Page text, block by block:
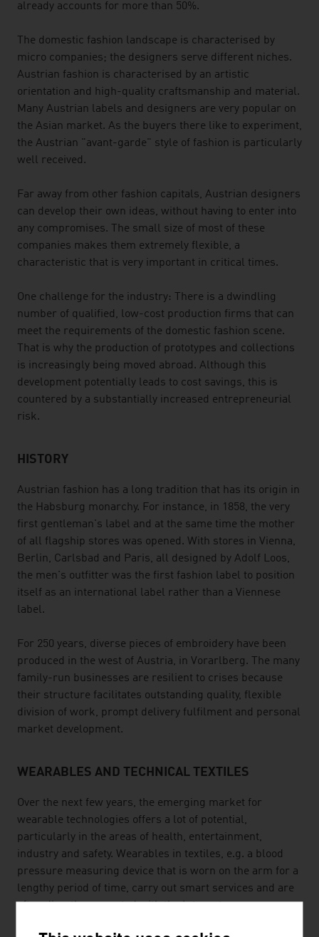
already accounts for more than 50%.
The domestic fashion landscape is characterised by
micro companies; the designers serve different niches.
Austrian fashion is characterised by an artistic
orientation and high-quality craftsmanship and material.
Many Austrian labels and designers are very popular on
the Asian market. As the buyers there like to experiment,
the Austrian "avant-garde" style of fashion is particularly
well received.
Far away from other fashion capitals, Austrian designers
can develop their own ideas, without having to enter into
any compromises. The small size of most of these
companies makes them extremely flexible, a
characteristic that is very important in critical times.
One challenge for the industry: There is a dwindling
number of qualified, low-cost production firms that can
meet the requirements of the domestic fashion scene.
That is why the production of prototypes and collections
is increasingly being moved abroad. Although this
development potentially leads to cost savings, this is
countered by a substantially increased entrepreneurial
risk.
HISTORY
Austrian fashion has a long tradition that has its origin in
the Habsburg monarchy. For instance, in 1858, the very
first gentleman's label and at the same time the mother
of all flagship stores was opened. With stores in Vienna,
Berlin, Carlsbad and Paris, all designed by Adolf Loos,
the men's outfitter was the first fashion label to position
itself as an international label rather than a Viennese
label.
For 250 years, diverse pieces of embroidery have been
produced in the west of Austria, in Vorarlberg. The many
family-run businesses are resilient to crises because
their structure facilitates outstanding quality, flexible
division of work, prompt delivery fulfilment and personal
market development.
WEARABLES AND TECHNICAL TEXTILES
Over the next few years, the emerging market for
wearable technologies offers a lot of potential,
particularly in the areas of health, entertainment,
industry and safety. Wearables in textiles, e.g. a blood
pressure measuring device that is worn on the arm for a
lengthy period of time, carry out smart services and are
often directly connected with the Internet.